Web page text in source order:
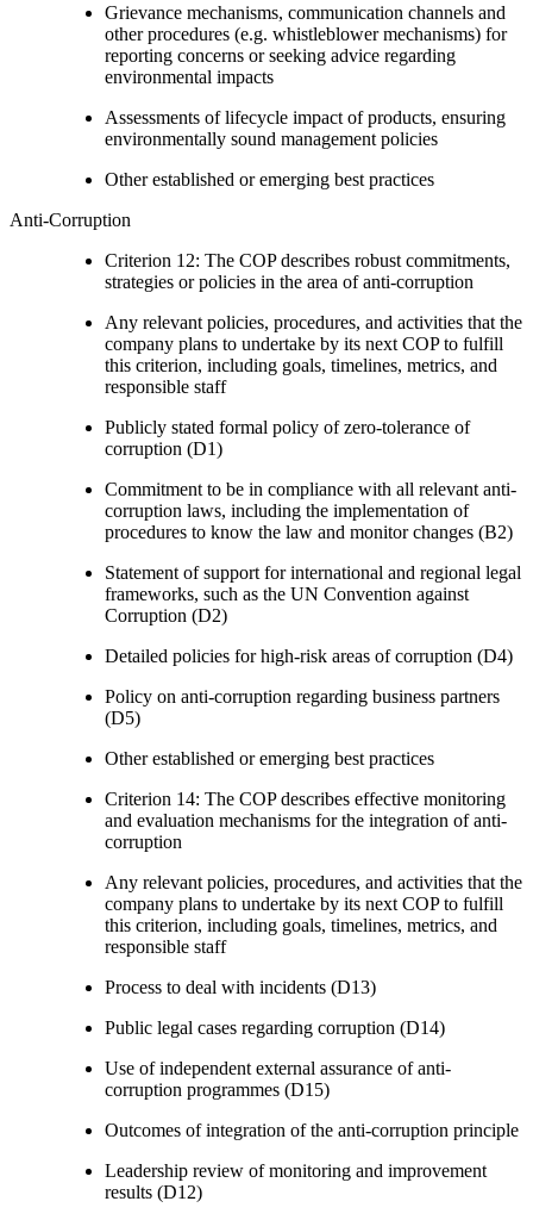
Grievance mechanisms, communication channels and
other procedures (e.g. whistleblower mechanisms) for
reporting concerns or seeking advice regarding
environmental impacts
Assessments of lifecycle impact of products, ensuring
environmentally sound management policies
Other established or emerging best practices
Anti-Corruption
Criterion 12: The COP describes robust commitments,
strategies or policies in the area of anti-corruption
Any relevant policies, procedures, and activities that the
company plans to undertake by its next COP to fulfill
this criterion, including goals, timelines, metrics, and
responsible staff
Publicly stated formal policy of zero-tolerance of
corruption (D1)
Commitment to be in compliance with all relevant anti-
corruption laws, including the implementation of
procedures to know the law and monitor changes (B2)
Statement of support for international and regional legal
frameworks, such as the UN Convention against
Corruption (D2)
Detailed policies for high-risk areas of corruption (D4)
Policy on anti-corruption regarding business partners
(D5)
Other established or emerging best practices
Criterion 14: The COP describes effective monitoring
and evaluation mechanisms for the integration of anti-
corruption
Any relevant policies, procedures, and activities that the
company plans to undertake by its next COP to fulfill
this criterion, including goals, timelines, metrics, and
responsible staff
Process to deal with incidents (D13)
Public legal cases regarding corruption (D14)
Use of independent external assurance of anti-
corruption programmes (D15)
Outcomes of integration of the anti-corruption principle
Leadership review of monitoring and improvement
results (D12)